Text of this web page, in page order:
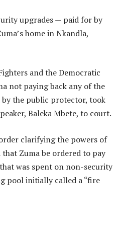
upgrades — paid for by
home in Nkandla,
and the Democratic
not paying back any of the
by the public protector, took
Baleka Mbete, to court.
clarifying the powers of
Zuma be ordered to pay
was spent on non-security
pool initially called a “fire